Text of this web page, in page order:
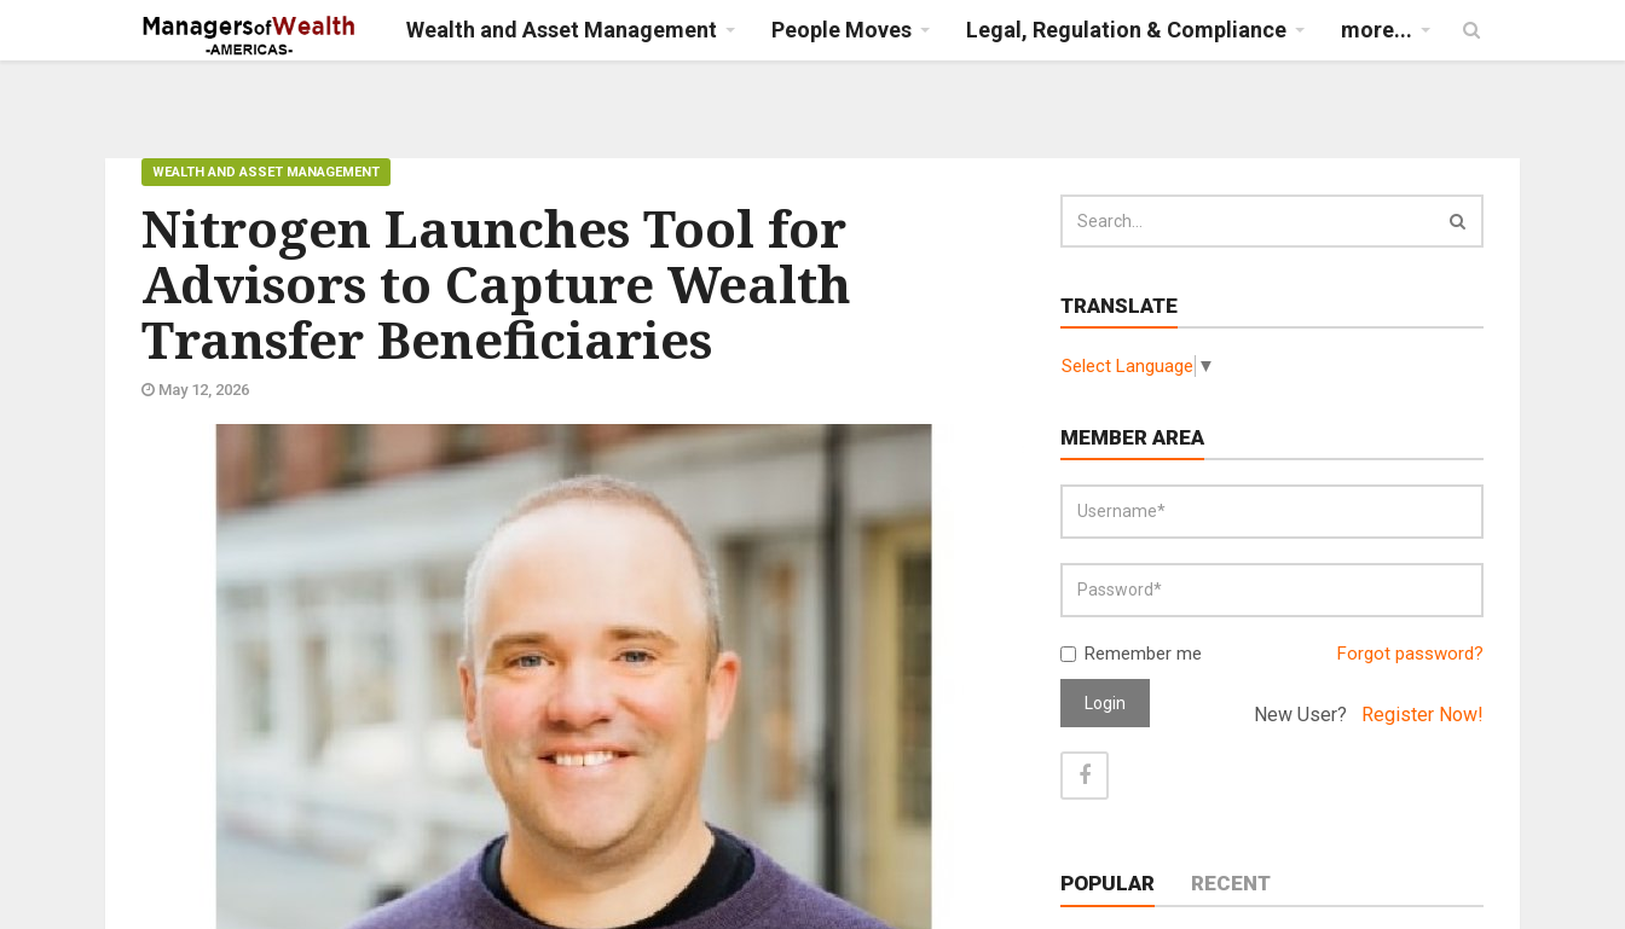
Wealth and Asset Management People Moves Legal, Regulation & Compliance more...
Nitrogen Launches Tool for
Advisors to Capture Wealth
Transfer Beneficiaries
WEALTH AND ASSET MANAGEMENT
May 12, 2026
TRANSLATE
Select Language ▼
MEMBER AREA
Remember me Forgot password?
Login New User? Register Now!
POPULAR RECENT